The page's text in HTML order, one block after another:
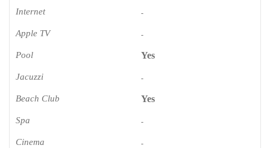
Internet -
Apple TV -
Pool Yes
Jacuzzi -
Beach Club Yes
Spa -
Cinema​ -